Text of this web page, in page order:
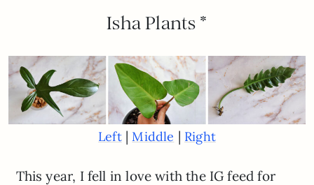
Isha Plants *
Left|Middle | Right
This year, I fell in love with the IG feed for